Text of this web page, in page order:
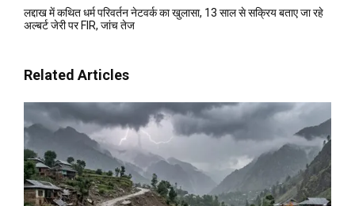
लद्दाख में कथित धर्म परिवर्तन नेटवर्क का खुलासा, 13 साल से सक्रिय बताए जा रहे
अल्बर्ट जेरी पर FIR, जांच तेज
Related Articles